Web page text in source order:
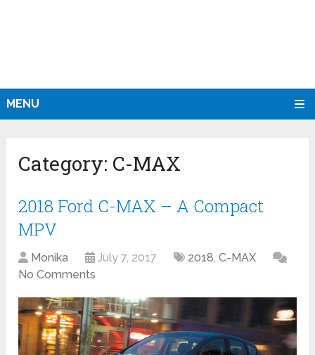
MENU
Category: C-MAX
2018 Ford C-MAX – A Compact
MPV
Monika July 7, 2017 2018,C-MAX
No Comments